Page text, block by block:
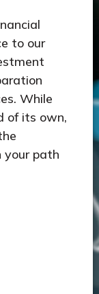
to our
While
of its own,
your path